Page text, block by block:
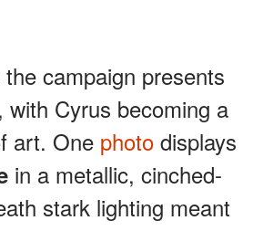
campaign presents
, with Cyrus becoming a
art. One photo displays
in a metallic, cinched-
stark lighting meant